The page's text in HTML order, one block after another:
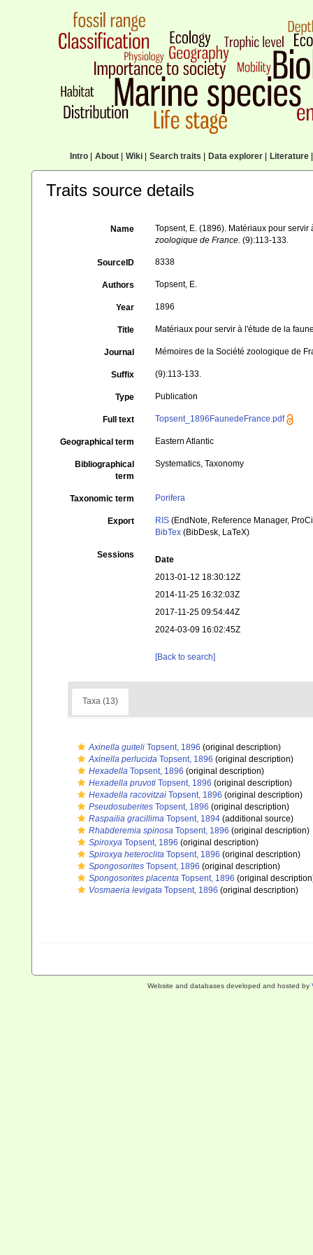
Intro| About| Wiki| Search traits Data explorer| Literature|
Traits source details
Name
Topsent, E. (1896). Matériaux pour
zoologique de France. (9):113-133.
SourceID 8338
Authors Topsent, E.
Year 1896
Title Matériaux pour servir à l'étude de la
Journal Mémoires de la Société zoologique de
Suffix (9):113-133.
Type Publication
Full text Topsent_1896FaunedeFrance.pdf
Geographical term Eastern Atlantic
Bibliographical
term
Systematics, Taxonomy
Taxonomic term Porifera
Export RIS (EndNote, Reference Manager,
BibTex (BibDesk, LaTeX)
Sessions
Date
2013-01-12 18:30:12Z
2014-11-25 16:32:03Z
2017-11-25 09:54:44Z
2024-03-09 16:02:45Z
[Back to search]
Taxa (13)
Axinella guiteli Topsent, 1896 (original description)
Axinella perlucida Topsent, 1896 (original description)
Hexadella Topsent, 1896 (original description)
Hexadella pruvoti Topsent, 1896 (original description)
Hexadella racovitzai Topsent, 1896 (original description)
Pseudosuberites Topsent, 1896 (original description)
Raspailia gracillima Topsent, 1894 (additional source)
Rhabderemia spinosa Topsent, 1896 (original description)
Spiroxya Topsent, 1896 (original description)
Spiroxya heteroclita Topsent, 1896 (original description)
Spongosorites Topsent, 1896 (original description)
Spongosorites placenta Topsent, 1896 (original
Vosmaeria levigata Topsent, 1896 (original description)
Website and databases developed and hosted by